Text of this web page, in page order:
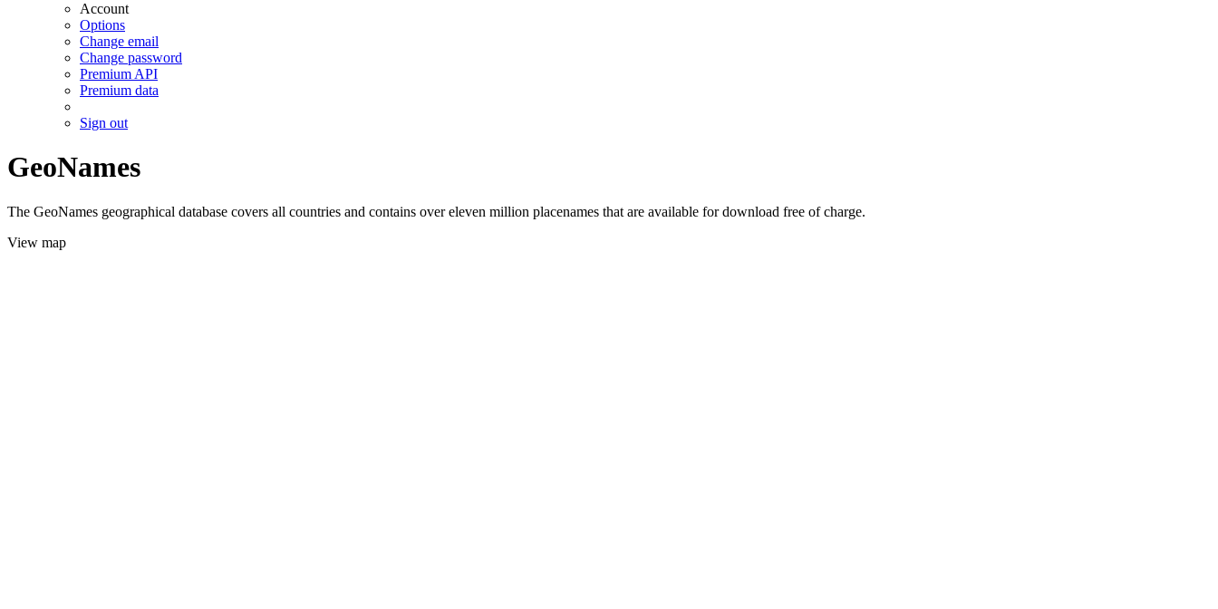
Account
Options
Change email
Change password
Premium API
Premium data
Sign out
GeoNames
The GeoNames geographical database covers all countries and contains over eleven million placenames that are available for download free of charge.
View map